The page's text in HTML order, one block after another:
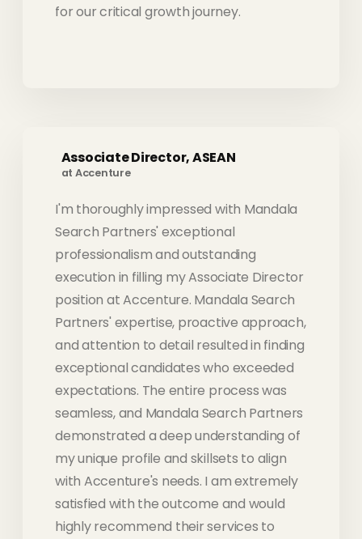
for our critical growth journey.
Associate Director, ASEAN
at Accenture
I'm thoroughly impressed with Mandala
Search Partners' exceptional
professionalism and outstanding
execution in filling my Associate Director
position at Accenture. Mandala Search
Partners' expertise, proactive approach,
and attention to detail resulted in finding
exceptional candidates who exceeded
expectations. The entire process was
seamless, and Mandala Search Partners
demonstrated a deep understanding of
my unique profile and skillsets to align
with Accenture's needs. I am extremely
satisfied with the outcome and would
highly recommend their services to